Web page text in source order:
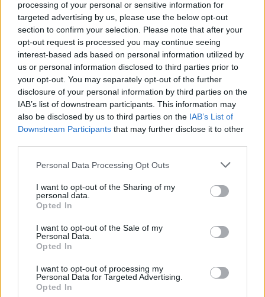
processing of your personal or sensitive information for
targeted advertising by us, please use the below opt-out
section to confirm your selection. Please note that after your
opt-out request is processed you may continue seeing
interest-based ads based on personal information utilized by
us or personal information disclosed to third parties prior to
your opt-out. You may separately opt-out of the further
disclosure of your personal information by third parties on the
IAB’s list of downstream participants. This information may
also be disclosed by us to third parties on the IAB’s List of
Downstream Participants that may further disclose it to other
Personal Data Processing Opt Outs
I want to opt-out of the Sharing of my
personal data.
Opted In
I want to opt-out of the Sale of my
Personal Data.
Opted In
I want to opt-out of processing my
Personal Data for Targeted Advertising.
Opted In
Lentil and spinach
dhansak